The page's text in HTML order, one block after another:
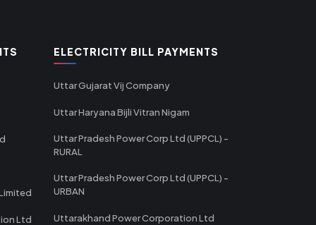
Ltd
ELECTRICITY BILL PAYMENTS
Uttar Gujarat Vij Company
Uttar Haryana Bijli Vitran Nigam
Uttar Pradesh Power Corp Ltd (UPPCL) -
RURAL
Uttar Pradesh Power Corp Ltd (UPPCL) -
URBAN
Uttarakhand Power Corporation Ltd